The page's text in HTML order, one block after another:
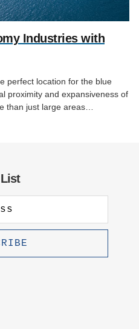
Industries with
perfect location for the blue
proximity and expansiveness of
than just large areas…